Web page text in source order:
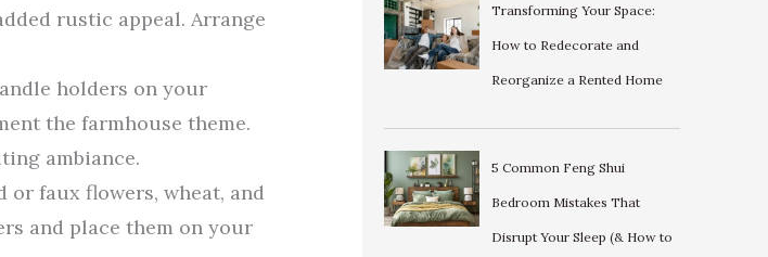
rustic appeal. Arrange
holders on your
the farmhouse theme.
ambiance.
faux flowers, wheat, and
and place them on your
Transforming Your Space:
How to Redecorate and
Reorganize a Rented Home
5 Common Feng Shui
Bedroom Mistakes That
Disrupt Your Sleep (& How to